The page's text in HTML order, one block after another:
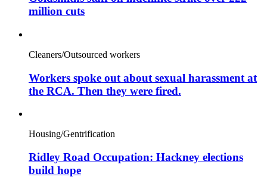
million cuts
Cleaners/Outsourced workers
Workers spoke out about sexual harassment at
the RCA. Then they were fired.
Housing/Gentrification
Ridley Road Occupation: Hackney elections
build hope